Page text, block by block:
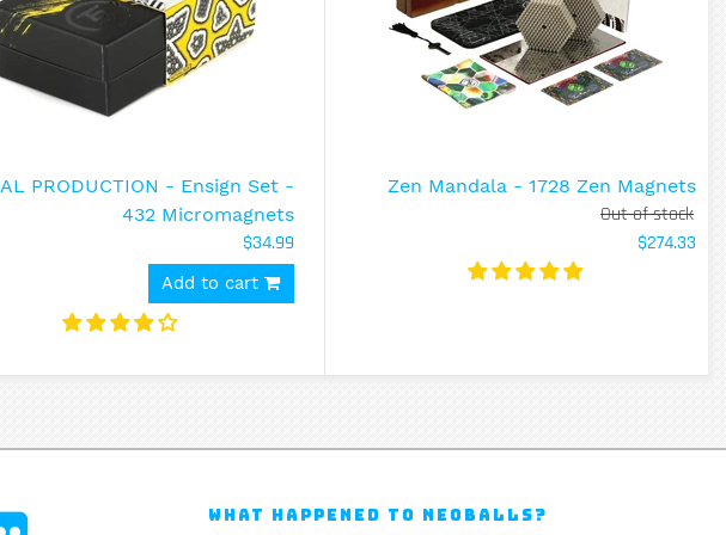
PRODUCTION - Ensign Set -
432 Micromagnets
$34.99
Add to cart
Zen Mandala - 1728 Zen Magnets
Out of stock
$274.33
WHAT HAPPENED TO NEOBALLS?